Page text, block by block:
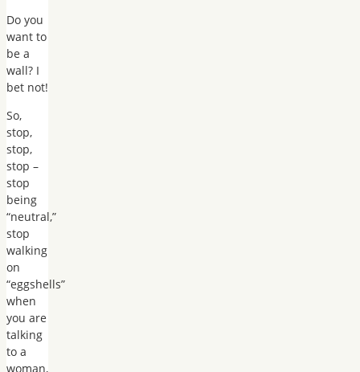
Do you
want to
be a
wall? I
bet not!
So,
stop,
stop,
stop –
stop
being
“neutral,”
stop
walking
on
“eggshells”
when
you are
talking
to a
woman,